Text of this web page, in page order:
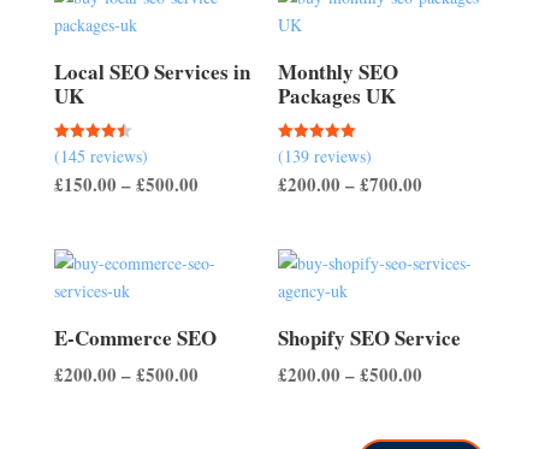
Local SEO Services in
UK
Rated
4.50
out of 5
(145 reviews)
£150.00 –£500.00Price
through
Monthly SEO
Packages UK
Rated
5.00
out of 5
(139 reviews)
£200.00 –£700.00
through
E-Commerce SEO
£200.00 –£500.00Price
Shopify SEO Service
£200.00 –£500.00
£200.00